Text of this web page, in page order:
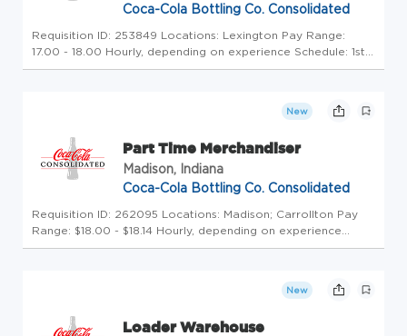
Coca-Cola Bottling Co. Consolidated
Requisition ID: 253849 Locations: Lexington Pay Range:
17.00 - 18.00 Hourly, depending on experience Schedule: 1st
shift Click here to experience a Day in the Life of our
New
Part Time Merchandiser
Madison, Indiana
Coca-Cola Bottling Co. Consolidated
Requisition ID: 262095 Locations: Madison; Carrollton Pay
Range: $18.00 - $18.14 Hourly, depending on experience
Uncap Your Potential at America's Largest Coca-Cola
New
Loader Warehouse